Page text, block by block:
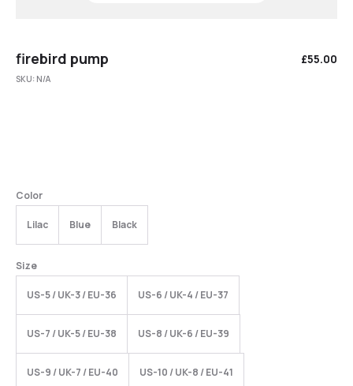
firebird pump £55.00
SKU: N/A
Color
Lilac Blue Black
Size
US-5 / UK-3 / EU-36 US-6 / UK-4 / EU-37
US-7 / UK-5 / EU-38 US-8 / UK-6 / EU-39
US-9 / UK-7 / EU-40 US-10 / UK-8 / EU-41